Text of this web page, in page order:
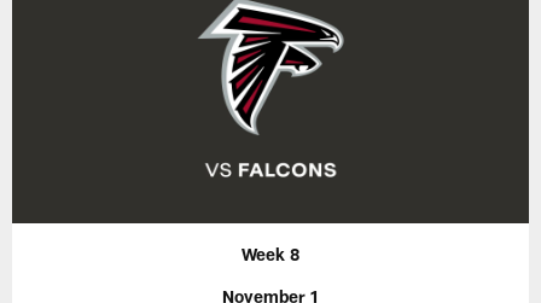
Week 8
November 1